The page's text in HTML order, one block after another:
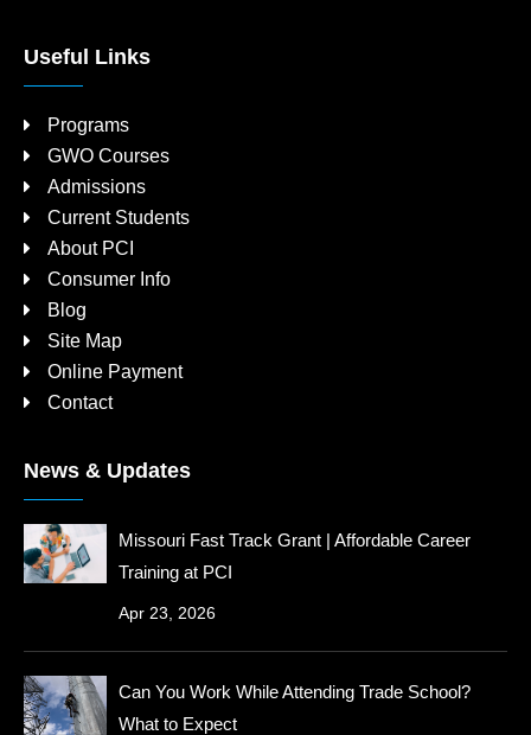
Useful Links
Programs
GWO Courses
Admissions
Current Students
About PCI
Consumer Info
Blog
Site Map
Online Payment
Contact
News & Updates
Missouri Fast Track Grant | Affordable Career
Training at PCI
Apr 23, 2026
Can You Work While Attending Trade School?
What to Expect